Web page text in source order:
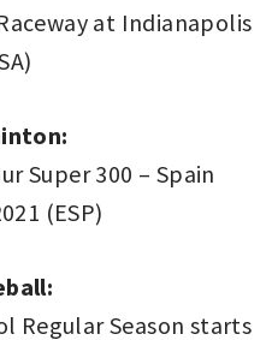
at Indianapolis
Super 300 – Spain
(ESP)
Regular Season starts